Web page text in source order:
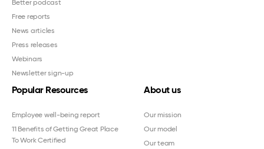
Better podcast
Free reports
News articles
Press releases
Webinars
Newsletter sign-up
Popular Resources
Employee well-being report
11 Benefits of Getting Great Place
To Work Certified
About us
Our mission
Our model
Our team